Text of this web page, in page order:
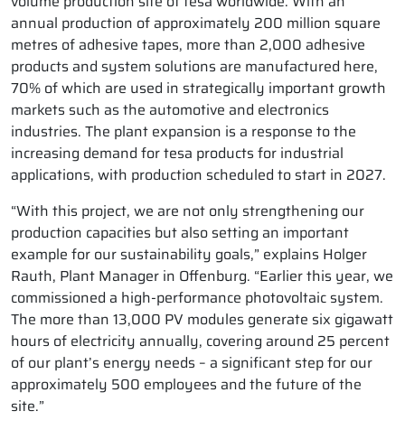
annual production of approximately 200 million square
metres of adhesive tapes, more than 2,000 adhesive
products and system solutions are manufactured here,
70% of which are used in strategically important growth
markets such as the automotive and electronics
industries. The plant expansion is a response to the
increasing demand for tesa products for industrial
applications, with production scheduled to start in 2027.
“With this project, we are not only strengthening our
production capacities but also setting an important
example for our sustainability goals,” explains Holger
Rauth, Plant Manager in Offenburg. “Earlier this year, we
commissioned a high-performance photovoltaic system.
The more than 13,000 PV modules generate six gigawatt
hours of electricity annually, covering around 25 percent
of our plant’s energy needs – a significant step for our
approximately 500 employees and the future of the
site.”